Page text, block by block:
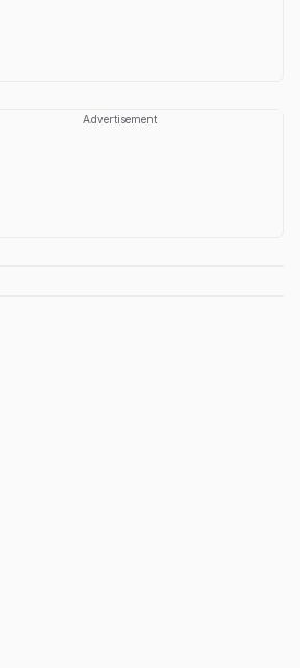
Advertisement